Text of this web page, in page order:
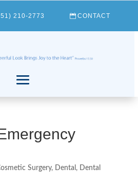
210-2773 CONTACT
Surgery, Dental ,
Dental